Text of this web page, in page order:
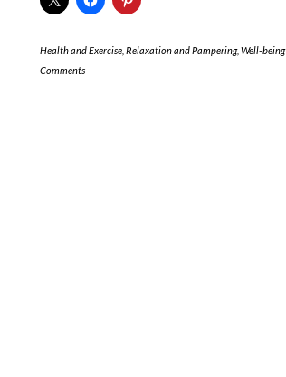
Health and Exercise Relaxation and Pampering, Well-being
Comments